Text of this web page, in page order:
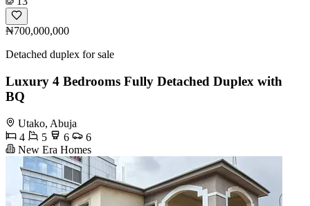
₦700,000,000
Detached duplex for sale
Luxury 4 Bedrooms Fully Detached Duplex with
BQ
Utako, Abuja
4
5 6
6
New Era Homes